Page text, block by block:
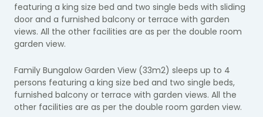
featuring a king size bed and two single beds with sliding
door and a furnished balcony or terrace with garden
views. All the other facilities are as per the double room
garden view.
Family Bungalow Garden View (33m2) sleeps up to 4
persons featuring a king size bed and two single beds,
furnished balcony or terrace with garden views. All the
other facilities are as per the double room garden view.